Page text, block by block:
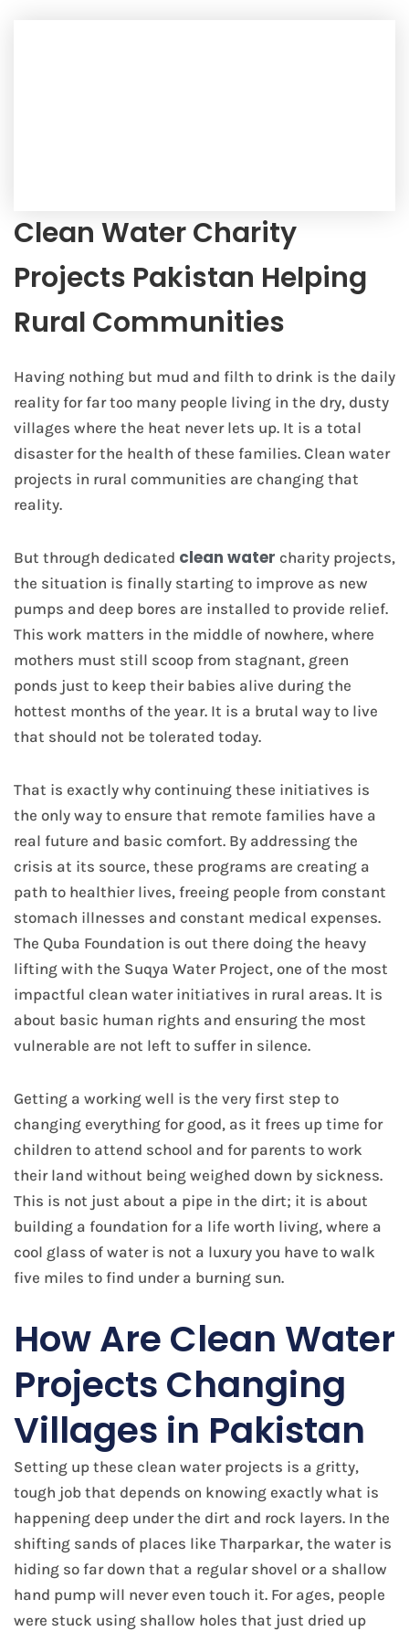
Clean Water Charity
Projects Pakistan Helping
Rural Communities
Having nothing but mud and filth to drink is the daily
reality for far too many people living in the dry, dusty
villages where the heat never lets up. It is a total
disaster for the health of these families. Clean water
projects in rural communities are changing that
reality.
But through dedicated clean water charity projects,
the situation is finally starting to improve as new
pumps and deep bores are installed to provide relief.
This work matters in the middle of nowhere, where
mothers must still scoop from stagnant, green
ponds just to keep their babies alive during the
hottest months of the year. It is a brutal way to live
that should not be tolerated today.
That is exactly why continuing these initiatives is
the only way to ensure that remote families have a
real future and basic comfort. By addressing the
crisis at its source, these programs are creating a
path to healthier lives, freeing people from constant
stomach illnesses and constant medical expenses.
The Quba Foundation is out there doing the heavy
lifting with the Suqya Water Project, one of the most
impactful clean water initiatives in rural areas. It is
about basic human rights and ensuring the most
vulnerable are not left to suffer in silence.
Getting a working well is the very first step to
changing everything for good, as it frees up time for
children to attend school and for parents to work
their land without being weighed down by sickness.
This is not just about a pipe in the dirt; it is about
building a foundation for a life worth living, where a
cool glass of water is not a luxury you have to walk
five miles to find under a burning sun.
How Are Clean Water
Projects Changing
Villages in Pakistan
Setting up these clean water projects is a gritty,
tough job that depends on knowing exactly what is
happening deep under the dirt and rock layers. In the
shifting sands of places like Tharparkar, the water is
hiding so far down that a regular shovel or a shallow
hand pump will never even touch it. For ages, people
were stuck using shallow holes that just dried up